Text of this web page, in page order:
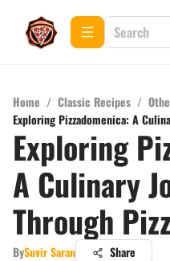
Home / Classic Recipes /
Exploring Pizzadomenica: A
Exploring
A Culinary
Through
BySuvir Saran Share